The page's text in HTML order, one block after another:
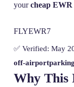
yourcheap
FLYEWR7
✅ Verified: May
off-
Why This